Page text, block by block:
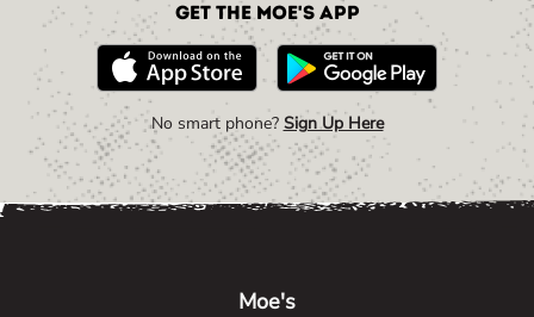
Get the Moe's App
No smart phone? Sign Up Here
Moe's